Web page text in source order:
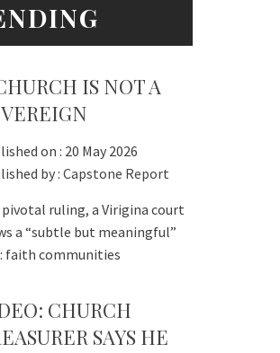
IS NOT A
on : 20 May 2026
by :Capstone Report
pivotal ruling, a Virigina court
a “subtle but meaningful”
faith communities
CHURCH
SAYS HE